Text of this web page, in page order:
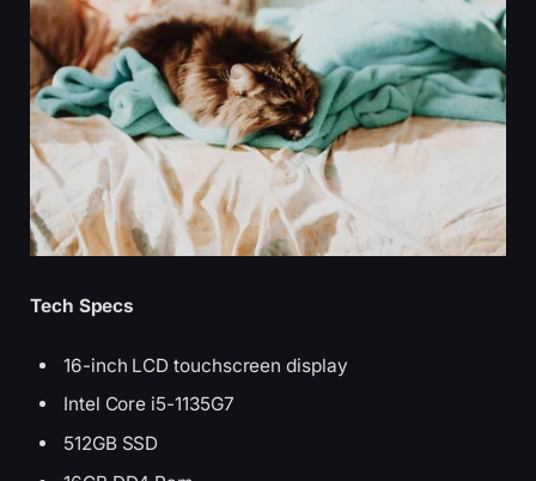
Tech Specs
16-inch LCD touchscreen display
Intel Core i5-1135G7
512GB SSD